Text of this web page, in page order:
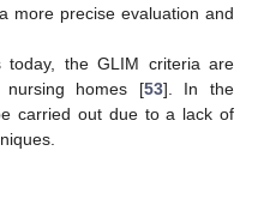
more precise evaluation and
today, the GLIM criteria are
nursing homes [53]. In the
carried out due to a lack of